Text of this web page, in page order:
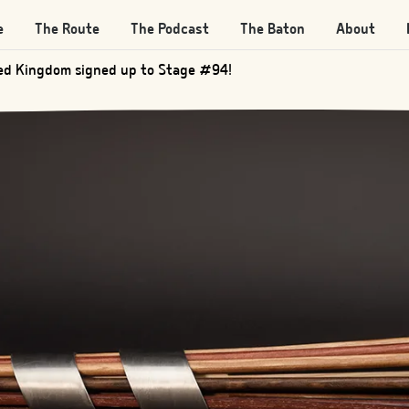
The Route The Podcast The Baton About
Kingdom signed up to Stage #94!
signed up to Stage #205!